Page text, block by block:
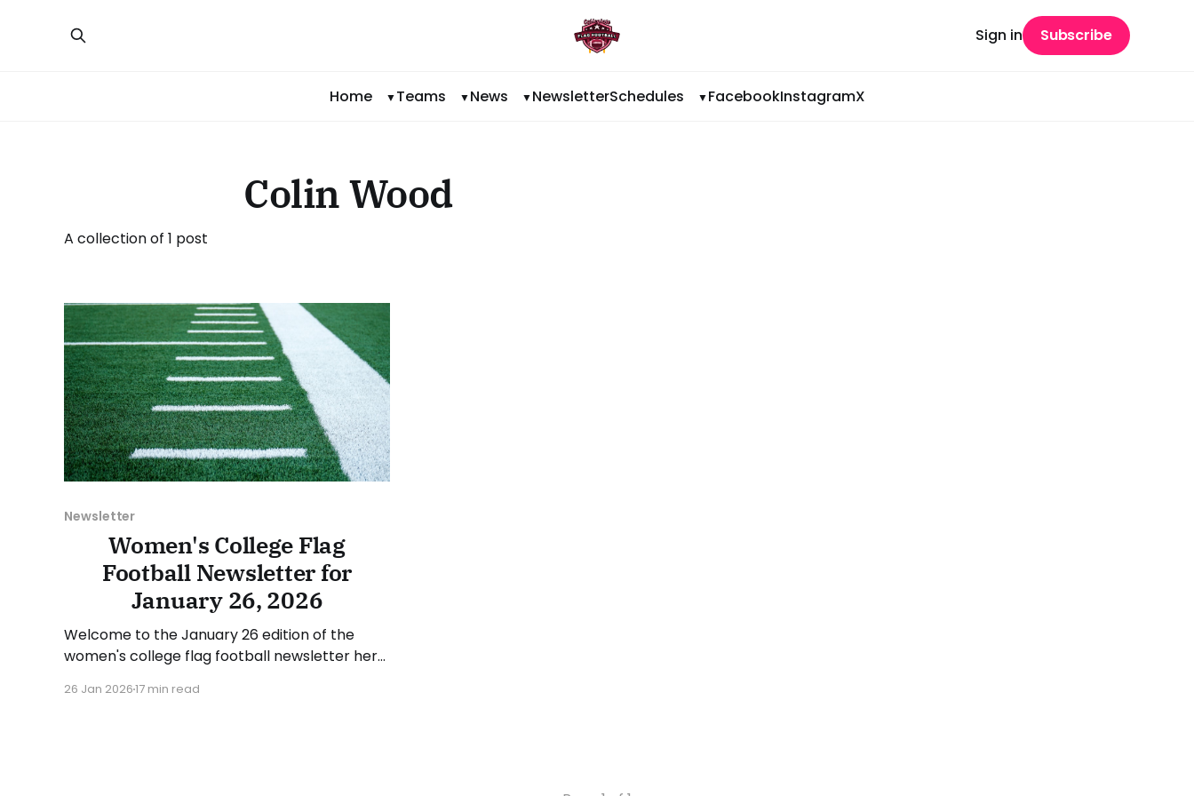
Home Teams News NewsletterSchedules FacebookInstagramX
Sign in Subscribe
Colin Wood
A collection of 1 post
Newsletter
Women's College Flag
Football Newsletter for
January 26, 2026
Welcome to the January 26 edition of the
women's college flag football newsletter here
various stories and happenings across the
26 Jan 202617 min read